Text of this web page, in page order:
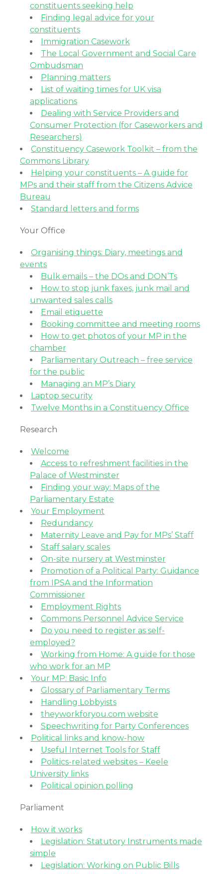
constituents seeking help
Finding legal advice for your
constituents
Immigration Casework
The Local Government and Social Care
Ombudsman
Planning matters
List of waiting times for UK visa
applications
Dealing with Service Providers and
Consumer Protection (for Caseworkers and
Researchers)
Constituency Casework Toolkit – from the
Commons Library
Helping your constituents – A guide for
MPs and their staff from the Citizens Advice
Bureau
Standard letters and forms
Your Office
Organising things: Diary, meetings and
events
Bulk emails – the DOs and DON’Ts
How to stop junk faxes, junk mail and
unwanted sales calls
Email etiquette
Booking committee and meeting rooms
How to get photos of your MP in the
chamber
Parliamentary Outreach – free service
for the public
Managing an MP’s Diary
Laptop security
Twelve Months in a Constituency Office
Research
Welcome
Access to refreshment facilities in the
Palace of Westminster
Finding your way: Maps of the
Parliamentary Estate
Your Employment
Redundancy
Maternity Leave and Pay for MPs’ Staff
Staff salary scales
On-site nursery at Westminster
Promotion of a Political Party: Guidance
from IPSA and the Information
Commissioner
Employment Rights
Commons Personnel Advice Service
Do you need to register as self-
employed?
Working from Home: A guide for those
who work for an MP
Your MP: Basic Info
Glossary of Parliamentary Terms
Handling Lobbyists
theyworkforyou.com website
Speechwriting for Party Conferences
Political links and know-how
Useful Internet Tools for Staff
Politics-related websites – Keele
University links
Political opinion polling
Parliament
How it works
Legislation: Statutory Instruments made
simple
Legislation: Working on Public Bills